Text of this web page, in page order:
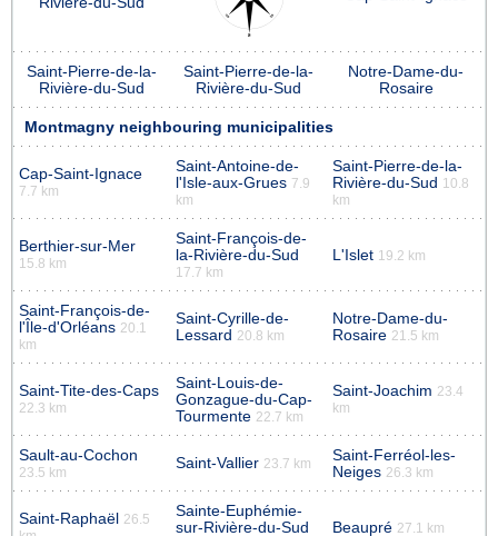
Saint-Pierre-de-la-
Rivière-du-Sud
Saint-Pierre-de-la-
Rivière-du-Sud
Notre-Dame-du-
Rosaire
Montmagny neighbouring municipalities
Cap-Saint-Ignace
7.7 km
Saint-Antoine-de-
l'Isle-aux-Grues 7.9
km
Saint-Pierre-de-la-
Rivière-du-Sud 10.8
km
Berthier-sur-Mer
15.8 km
Saint-François-de-
la-Rivière-du-Sud
17.7 km
L'Islet 19.2 km
Saint-François-de-
l'Île-d'Orléans 20.1
km
Saint-Cyrille-de-
Lessard 20.8 km
Notre-Dame-du-
Rosaire 21.5 km
Saint-Tite-des-Caps
22.3 km
Saint-Louis-de-
Gonzague-du-Cap-
Tourmente 22.7 km
Saint-Joachim 23.4
km
Sault-au-Cochon
23.5 km
Saint-Vallier 23.7 km
Saint-Ferréol-les-
Neiges 26.3 km
Saint-Raphaël 26.5
Sainte-Euphémie-
sur-Rivière-du-Sud
Beaupré 27.1 km